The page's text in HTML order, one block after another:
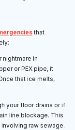
that
nightmare in
or PEX pipe, it
that ice melts,
your floor drains or if
line blockage. This
raw sewage.